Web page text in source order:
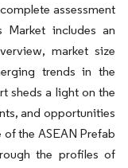
assessment
Market includes an
market size
trends in the
sheds a light on the
and opportunities
the ASEAN Prefab
the profiles of